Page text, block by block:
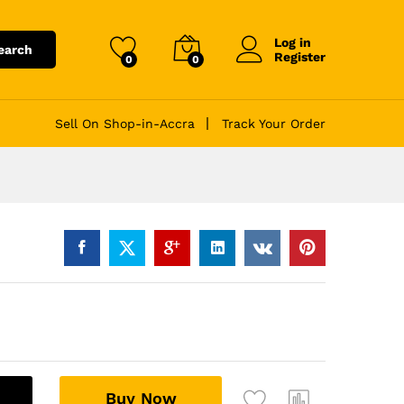
0 0
Log in
Register
Sell On Shop-in-Accra Track Your Order
Buy Now